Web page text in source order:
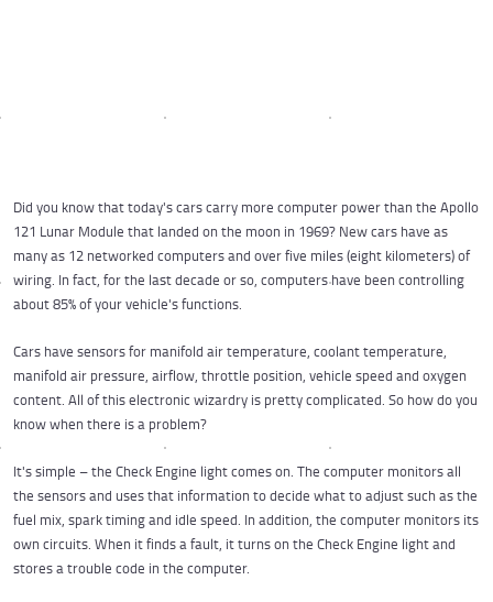
Did you know that today's cars carry more computer power than the Apollo
121 Lunar Module that landed on the moon in 1969? New cars have as
many as 12 networked computers and over five miles (eight kilometers) of
wiring. In fact, for the last decade or so, computers have been controlling
about 85% of your vehicle's functions.
Cars have sensors for manifold air temperature, coolant temperature,
manifold air pressure, airflow, throttle position, vehicle speed and oxygen
content. All of this electronic wizardry is pretty complicated. So how do you
know when there is a problem?
It's simple – the Check Engine light comes on. The computer monitors all
the sensors and uses that information to decide what to adjust such as the
fuel mix, spark timing and idle speed. In addition, the computer monitors its
own circuits. When it finds a fault, it turns on the Check Engine light and
stores a trouble code in the computer.